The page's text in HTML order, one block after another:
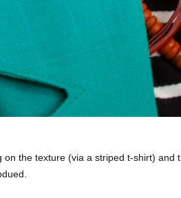
on the texture (via a striped t-shirt)